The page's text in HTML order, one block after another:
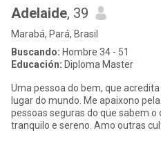
Adelaide, 39
Marabá, Pará, Brasil
Buscando: Hombre 34 - 51
Educación: Diploma Master
Uma pessoa do bem, que
lugar do mundo. Me apaixono
pessoas seguras do que sabem
tranquilo e sereno. Amo outras